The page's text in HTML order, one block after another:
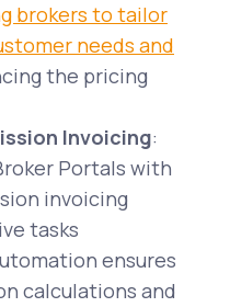
brokers to tailor
needs and
the pricing
Invoicing:
Portals with
invoicing
tasks
ensures
calculations and